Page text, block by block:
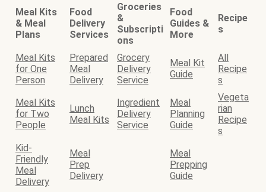
Meal Kits
& Meal
Plans
Food
Delivery
Services
Groceries
&
Subscripti
ons
Food
Guides &
More
Recipe
s
Meal Kits
for One
Person
Prepared
Meal
Delivery
Grocery
Delivery
Service
Meal Kit
Guide
All
Recipe
s
Meal Kits
for Two
People
Lunch
Meal Kits
Ingredient
Delivery
Service
Meal
Planning
Guide
Vegeta
rian
Recipe
s
Kid-
Friendly
Meal
Delivery
Meal
Prep
Delivery
Meal
Prepping
Guide